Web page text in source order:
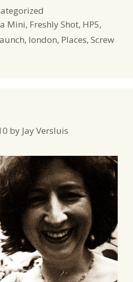
Mini, Freshly Shot, HP5,
, london, Places, Screw
by Jay Versluis